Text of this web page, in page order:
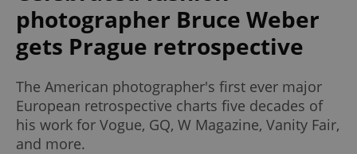
photographer Bruce Weber
gets Prague retrospective
The American photographer's first ever major
European retrospective charts five decades of
his work for Vogue, GQ, W Magazine, Vanity Fair,
and more.